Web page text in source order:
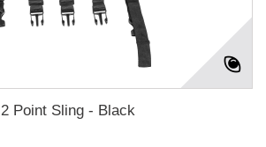
2 Point Sling - Black